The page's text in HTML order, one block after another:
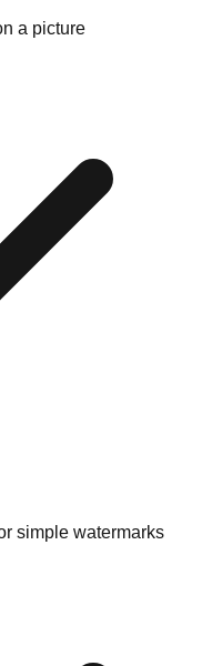
a picture
simple watermarks